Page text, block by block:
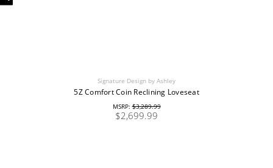
Signature Design by Ashley
5Z Comfort Coin Reclining Loveseat
MSRP:$3,289.99
$2,699.99